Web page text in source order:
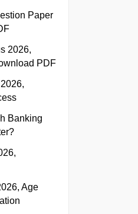
Paper
2026,
PDF
Banking
Age